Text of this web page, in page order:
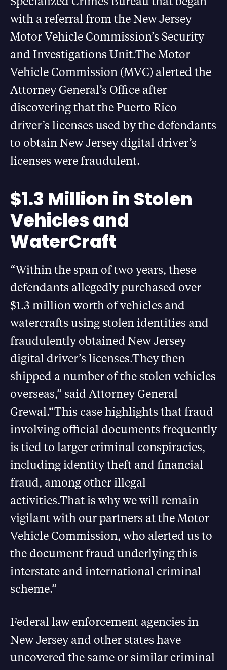
with a referral from the New Jersey
Motor Vehicle Commission’s Security
and Investigations Unit.The Motor
Vehicle Commission (MVC) alerted the
Attorney General’s Office after
discovering that the Puerto Rico
driver’s licenses used by the defendants
to obtain New Jersey digital driver’s
licenses were fraudulent.
$1.3 Million in Stolen
Vehicles and
WaterCraft
“Within the span of two years, these
defendants allegedly purchased over
$1.3 million worth of vehicles and
watercrafts using stolen identities and
fraudulently obtained New Jersey
digital driver’s licenses.They then
shipped a number of the stolen vehicles
overseas,” said Attorney General
Grewal.“This case highlights that fraud
involving official documents frequently
is tied to larger criminal conspiracies,
including identity theft and financial
fraud, among other illegal
activities.That is why we will remain
vigilant with our partners at the Motor
Vehicle Commission, who alerted us to
the document fraud underlying this
interstate and international criminal
scheme.”
Federal law enforcement agencies in
New Jersey and other states have
uncovered the same or similar criminal